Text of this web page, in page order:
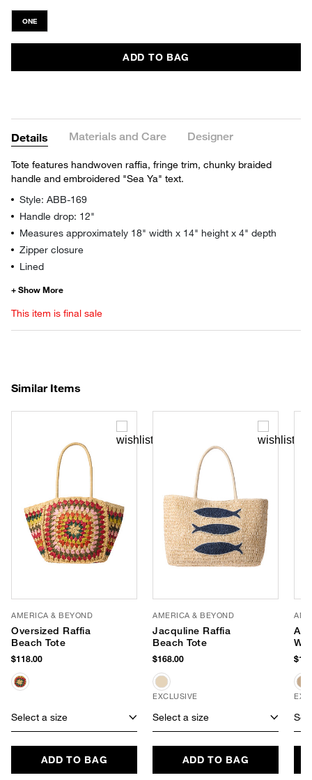
ONE
ADD TO BAG
Details Materials and Care Designer
Tote features handwoven raffia, fringe trim, chunky braided
handle and embroidered "Sea Ya" text.
Style: ABB-169
Handle drop: 12"
Measures approximately 18" width x 14" height x 4" depth
Zipper closure
Lined
This item is final sale
Similar Items
AMERICA & BEYOND
Oversized Raffia
Beach Tote
$118.00
Select a size
ADD TO BAG
AMERICA & BEYOND
Jacquline Raffia
Beach Tote
$168.00
EXCLUSIVE
Select a size
ADD TO BAG